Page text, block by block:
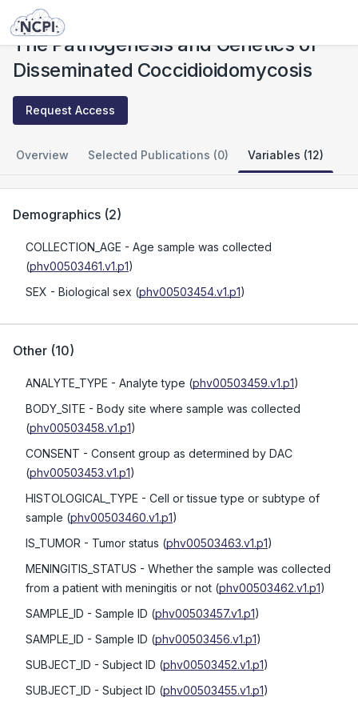
Studies
The Pathogenesis and Genetics of
Disseminated Coccidioidomycosis
Request Access
Overview Selected Publications (0) Variables (12)
Demographics (2)
COLLECTION_AGE - Age sample was collected
(phv00503461.v1.p1)
SEX - Biological sex (phv00503454.v1.p1)
Other (10)
ANALYTE_TYPE - Analyte type (phv00503459.v1.p1)
BODY_SITE - Body site where sample was collected
(phv00503458.v1.p1)
CONSENT - Consent group as determined by DAC
(phv00503453.v1.p1)
HISTOLOGICAL_TYPE - Cell or tissue type or subtype of
sample (phv00503460.v1.p1)
IS_TUMOR - Tumor status (phv00503463.v1.p1)
MENINGITIS_STATUS - Whether the sample was collected
from a patient with meningitis or not (phv00503462.v1.p1)
SAMPLE_ID - Sample ID (phv00503457.v1.p1)
SAMPLE_ID - Sample ID (phv00503456.v1.p1)
SUBJECT_ID - Subject ID (phv00503452.v1.p1)
SUBJECT_ID - Subject ID (phv00503455.v1.p1)